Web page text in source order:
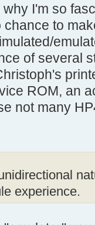
I'm so
chance to
of several
ROM, an
not many
experience.